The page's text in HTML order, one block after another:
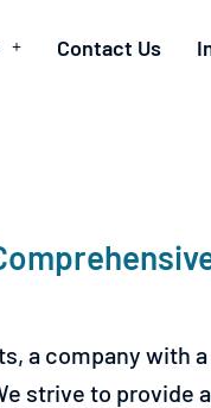
Contact Us
a company with
strive to